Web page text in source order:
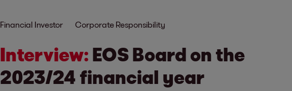
Financial Investor Corporate Responsibility
Interview: EOS Board on the
2023/24 financial year